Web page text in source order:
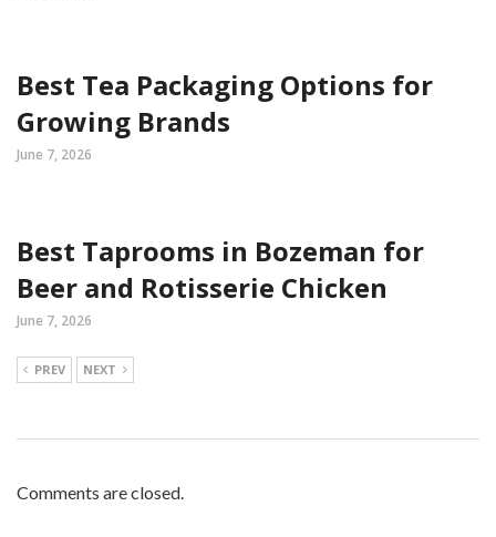
Best Tea Packaging Options for
Growing Brands
June 7, 2026
Best Taprooms in Bozeman for
Beer and Rotisserie Chicken
June 7, 2026
PREV NEXT
Comments are closed.